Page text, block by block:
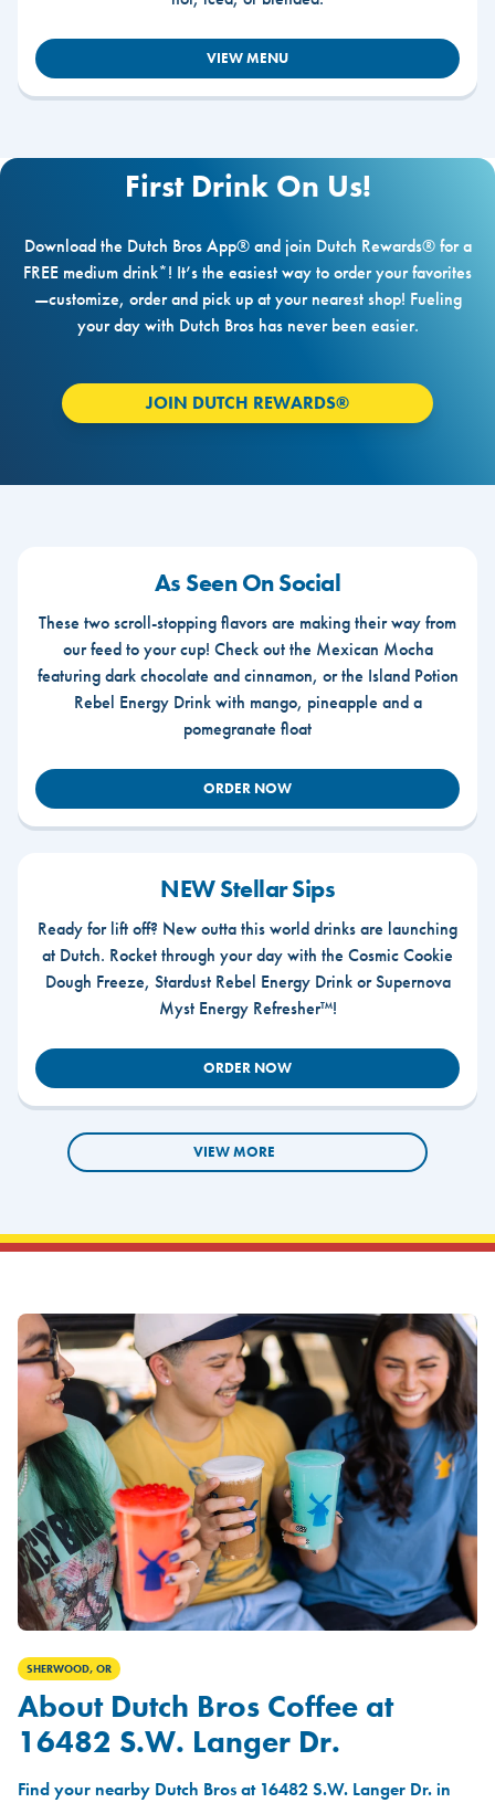
VIEW MENU
First Drink On Us!
Download the Dutch Bros App® and join Dutch Rewards® for a
FREE medium drink*! It’s the easiest way to order your favorites
—customize, order and pick up at your nearest shop! Fueling
your day with Dutch Bros has never been easier.
JOIN DUTCH REWARDS®
As Seen On Social
These two scroll-stopping flavors are making their way from
our feed to your cup! Check out the Mexican Mocha
featuring dark chocolate and cinnamon, or the Island Potion
Rebel Energy Drink with mango, pineapple and a
pomegranate float
ORDER NOW
NEW Stellar Sips
Ready for lift off? New outta this world drinks are launching
at Dutch. Rocket through your day with the Cosmic Cookie
Dough Freeze, Stardust Rebel Energy Drink or Supernova
Myst Energy Refresher™!
ORDER NOW
VIEW MORE
SHERWOOD, OR
About Dutch Bros Coffee at
16482 S.W. Langer Dr.
Find your nearby Dutch Bros at 16482 S.W. Langer Dr. in